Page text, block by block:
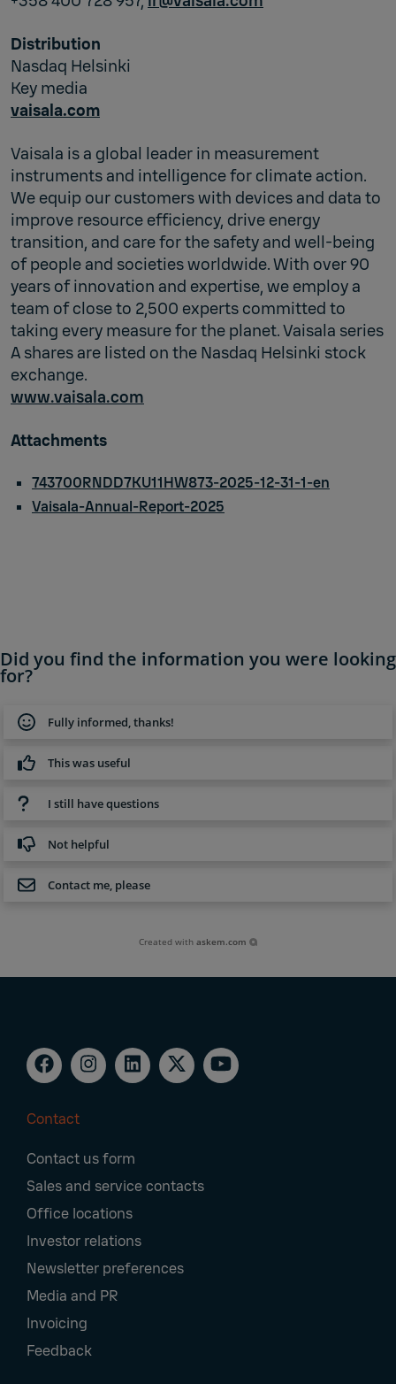
Distribution
Nasdaq Helsinki
Key media
vaisala.com
Vaisala is a global leader in measurement
instruments and intelligence for climate action.
We equip our customers with devices and data to
improve resource efficiency, drive energy
transition, and care for the safety and well-being
of people and societies worldwide. With over 90
years of innovation and expertise, we employ a
team of close to 2,500 experts committed to
taking every measure for the planet. Vaisala series
A shares are listed on the Nasdaq Helsinki stock
exchange.
www.vaisala.com
Attachments
743700RNDD7KU11HW873-2025-12-31-1-en
Vaisala-Annual-Report-2025
Did you find the information you were looking
for?
Fully informed, thanks!
This was useful
I still have questions
Not helpful
Contact me, please
Created withaskem.com
Navigation
Contact
Contact us form
Sales and service contacts
Office locations
Investor relations
Newsletter preferences
Media and PR
Invoicing
Feedback